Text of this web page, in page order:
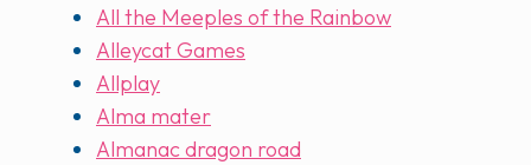
All the Meeples of the Rainbow
Alleycat Games
Allplay
Alma mater
Almanac dragon road